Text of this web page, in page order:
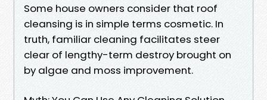
Some house owners consider that roof
cleansing is in simple terms cosmetic. In
truth, familiar cleaning facilitates steer
clear of lengthy-term destroy brought on
by algae and moss improvement.